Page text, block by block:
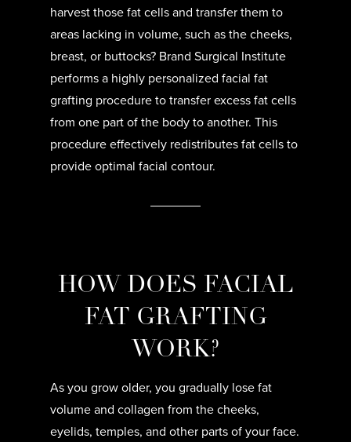
harvest those fat cells and transfer them to
areas lacking in volume, such as the cheeks,
breast, or buttocks? Brand Surgical Institute
performs a highly personalized facial fat
grafting procedure to transfer excess fat cells
from one part of the body to another. This
procedure effectively redistributes fat cells to
provide optimal facial contour.
HOW DOES FACIAL
FAT GRAFTING
WORK?
As you grow older, you gradually lose fat
volume and collagen from the cheeks,
eyelids, temples, and other parts of your face.